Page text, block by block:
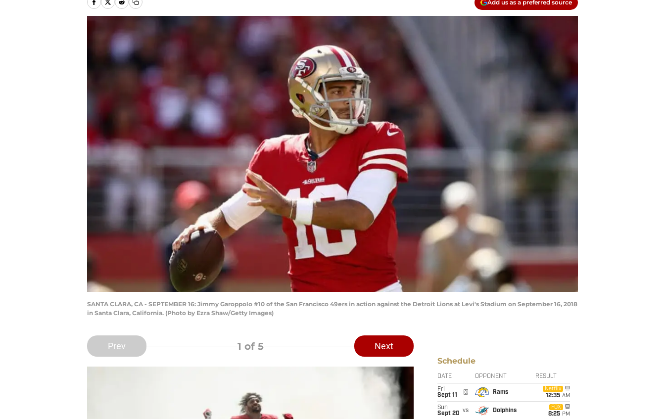
Add us as a preferred source
SANTA CLARA, CA - SEPTEMBER 16: Jimmy Garoppolo #10 of the San Francisco 49ers in action against the Detroit Lions at Levi's Stadium on September 16, 2018
in Santa Clara, California. (Photo by Ezra Shaw/Getty Images)
Prev 1 of 5 Next
Schedule
DATE OPPONENT RESULT
Fri
Sept 11
@ Rams
Netflix
12:35 AM
Sun
Sept 20 vs Dolphins
FOX
8:25 PM